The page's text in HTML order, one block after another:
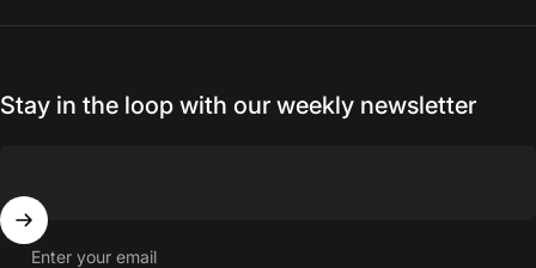
Stay in the loop with our weekly newsletter
Enter your email